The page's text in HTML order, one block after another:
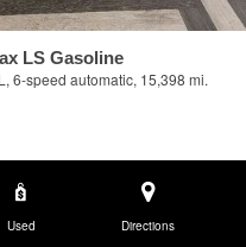
Used Directions
LS Gasoline
6-speed automatic, 15,398 mi.